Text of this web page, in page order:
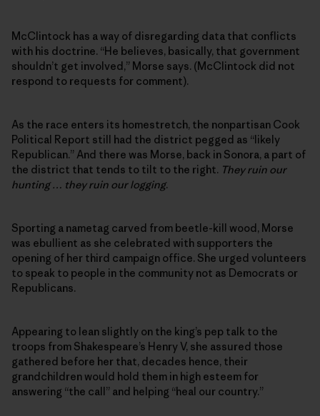
McClintock has a way of disregarding data that conflicts
with his doctrine. “He believes, basically, that government
shouldn’t get involved,” Morse says. (McClintock did not
respond to requests for comment).
As the race enters its homestretch, the nonpartisan Cook
Political Report still had the district pegged as “likely
Republican.” And there was Morse, back in Sonora, a part of
the district that tends to tilt to the right. They ruin our
hunting … they ruin our logging.
Sporting a nametag carved from beetle-kill wood, Morse
was ebullient as she celebrated with supporters the
opening of her third campaign office. She urged volunteers
to speak to people in the community not as Democrats or
Republicans.
Appearing to lean slightly on the king’s pep talk to the
troops from Shakespeare’s Henry V, she assured those
gathered before her that, decades hence, their
grandchildren would hold them in high esteem for
answering “the call” and helping “heal our country.”